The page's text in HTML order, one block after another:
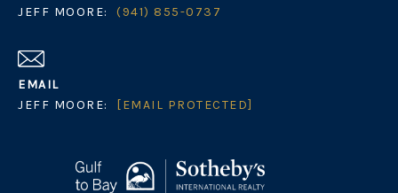
JEFF MOORE:
(941) 855-0737
EMAIL
JEFF MOORE:
[EMAIL PROTECTED]